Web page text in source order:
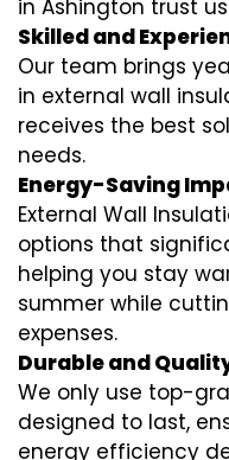
in Ashington trust
Skilled and
Our team brings
in external wall
receives the best
needs.
Energy-Saving
External Wall
options that
helping you stay
summer while
expenses.
Durable and
We only use top-
designed to last,
energy efficiency